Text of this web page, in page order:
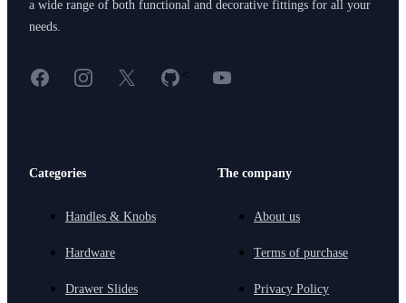
a wide range of both functional and decorative fittings for all your
needs.
FacebookInstagram
X GitHub
< YouTube
Categories
Handles & Knobs
Hardware
Drawer Slides
The company
About us
Terms of purchase
Privacy Policy